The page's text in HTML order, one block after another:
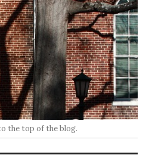
the top of the blog.